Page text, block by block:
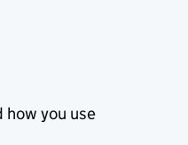
you use